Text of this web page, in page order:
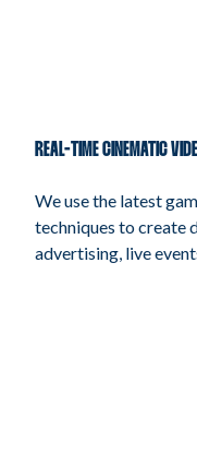
REAL-TIME CINEMATIC
We use the latest
techniques to create
advertising, live